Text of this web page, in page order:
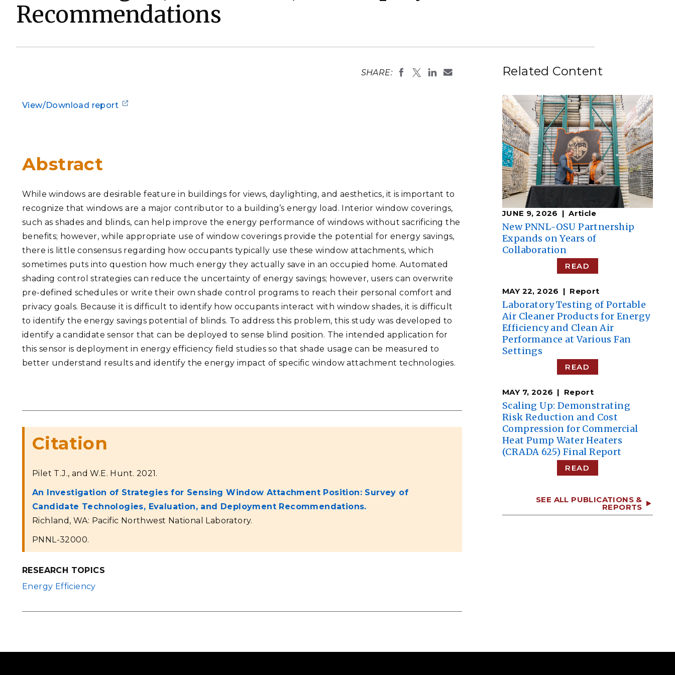
Quantum Information
Sciences
Transportation
Threat Analysis
Artificial Intelligence
Future Computing
FEATURED RESEARCH
K-12 Educators and Students
Internships
PNNL-Sequim (Marine and
Coastal Research)
Recommendations
SHARE:
View/Download report
Abstract
While windows are desirable feature in buildings for views, daylighting, and aesthetics, it is important to
recognize that windows are a major contributor to a building’s energy load. Interior window coverings,
such as shades and blinds, can help improve the energy performance of windows without sacrificing the
benefits; however, while appropriate use of window coverings provide the potential for energy savings,
there is little consensus regarding how occupants typically use these window attachments, which
sometimes puts into question how much energy they actually save in an occupied home. Automated
shading control strategies can reduce the uncertainty of energy savings; however, users can overwrite
pre-defined schedules or write their own shade control programs to reach their personal comfort and
privacy goals. Because it is difficult to identify how occupants interact with window shades, it is difficult
to identify the energy savings potential of blinds. To address this problem, this study was developed to
identify a candidate sensor that can be deployed to sense blind position. The intended application for
this sensor is deployment in energy efficiency field studies so that shade usage can be measured to
better understand results and identify the energy impact of specific window attachment technologies.
Citation
Pilet T.J., and W.E. Hunt. 2021.
An Investigation of Strategies for Sensing Window Attachment Position: Survey of
Candidate Technologies, Evaluation, and Deployment Recommendations.
Richland, WA: Pacific Northwest National Laboratory.
PNNL-32000.
RESEARCH TOPICS
Energy Efficiency
Related Content
JUNE 9, 2026 Article
New PNNL-OSU Partnership
Expands on Years of
Collaboration
READ
MAY 22, 2026 Report
Laboratory Testing of Portable
Air Cleaner Products for Energy
Efficiency and Clean Air
Performance at Various Fan
Settings
READ
MAY 7, 2026 Report
Scaling Up: Demonstrating
Risk Reduction and Cost
Compression for Commercial
Heat Pump Water Heaters
(CRADA 625) Final Report
READ
SEE ALL PUBLICATIONS &
REPORTS